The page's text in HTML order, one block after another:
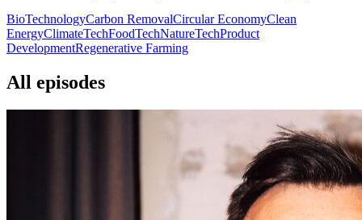
BioTechnologyCarbon RemovalCircular EconomyClean
EnergyClimateTechFoodTechNatureTechProduct
DevelopmentRegenerative Farming
All episodes